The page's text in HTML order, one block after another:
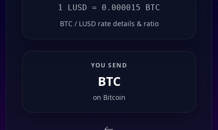
1 LUSD = 0.000015 BTC
BTC / LUSD rate details & ratio
YOU SEND
BTC
on Bitcoin